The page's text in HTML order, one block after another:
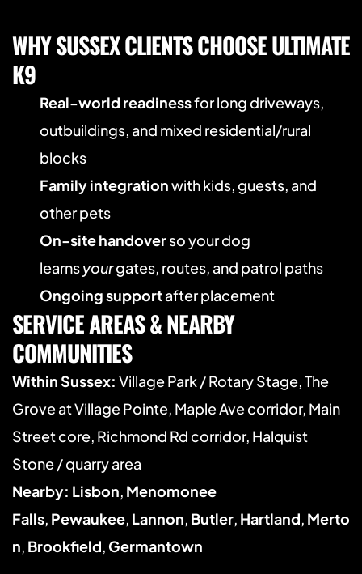
WHY SUSSEX CLIENTS CHOOSE ULTIMATE
K9
Real-world readiness for long driveways,
outbuildings, and mixed residential/rural
blocks
Family integration with kids, guests, and
other pets
On-site handover so your dog
learns your gates, routes, and patrol paths
Ongoing support after placement
SERVICE AREAS & NEARBY
COMMUNITIES
Within Sussex: Village Park / Rotary Stage, The
Grove at Village Pointe, Maple Ave corridor, Main
Street core, Richmond Rd corridor, Halquist
Stone / quarry area
Nearby: Lisbon, Menomonee
Falls, Pewaukee, Lannon, Butler, Hartland, Merto
n, Brookfield, Germantown